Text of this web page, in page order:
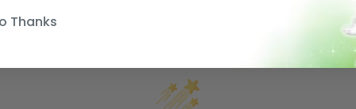
Thanks